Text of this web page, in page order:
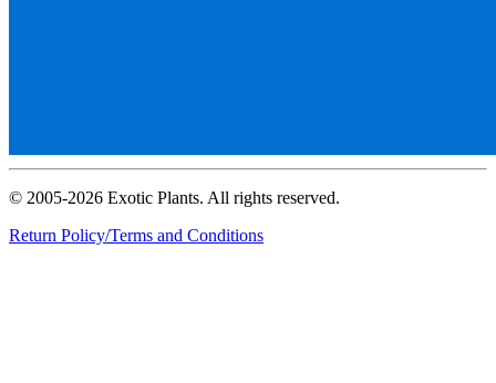
© 2005-2026 Exotic Plants. All rights reserved.
Return Policy/Terms and Conditions